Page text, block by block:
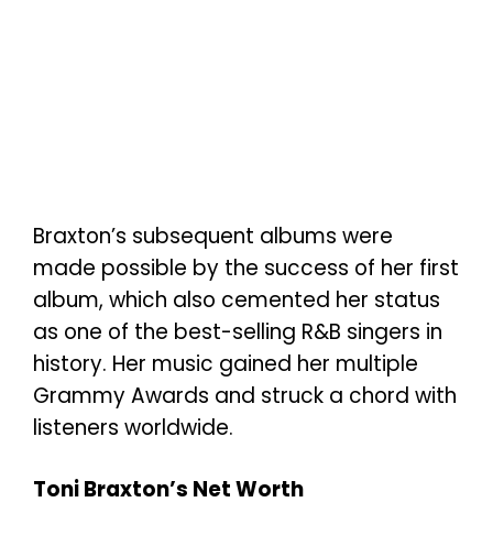
Braxton’s subsequent albums were
made possible by the success of her first
album, which also cemented her status
as one of the best-selling R&B singers in
history. Her music gained her multiple
Grammy Awards and struck a chord with
listeners worldwide.
Toni Braxton’s Net Worth